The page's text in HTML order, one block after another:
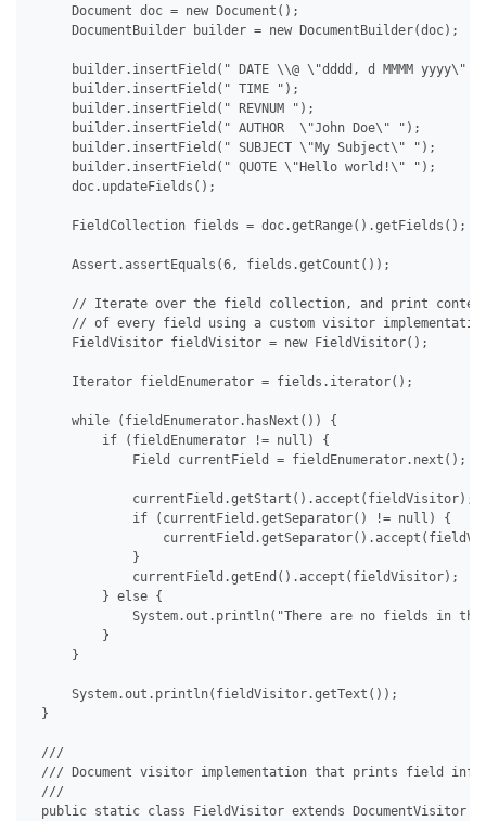
     Document doc = new Document();
     DocumentBuilder builder = new DocumentBuilder(doc);
builder.insertField(" DATE \\@ \"dddd, d MMMM yyyy\"
     builder.insertField(" TIME ");
     builder.insertField(" REVNUM ");
     builder.insertField(" AUTHOR  \"John Doe\" ");
     builder.insertField(" SUBJECT \"My Subject\" ");
     builder.insertField(" QUOTE \"Hello world!\" ");
     doc.updateFields();
     FieldCollection fields = doc.getRange().getFields();
     Assert.assertEquals(6, fields.getCount());
// Iterate over the field collection, and print
// of every field using a custom visitor
     FieldVisitor fieldVisitor = new FieldVisitor();
     Iterator fieldEnumerator = fields.iterator();
     while (fieldEnumerator.hasNext()) {
         if (fieldEnumerator != null) {
             Field currentField = fieldEnumerator.next();
             currentField.getStart().accept(fieldVisitor);
             if (currentField.getSeparator() != null) {
             }
             currentField.getEnd().accept(fieldVisitor);
         } else {
System.out.println("There are no fields in
         }
     }
     System.out.println(fieldVisitor.getText());
}
///
/// Document visitor implementation that prints field
///
public static class FieldVisitor extends DocumentVisitor {